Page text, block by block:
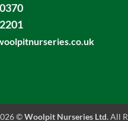
©Woolpit Nurseries Ltd.All